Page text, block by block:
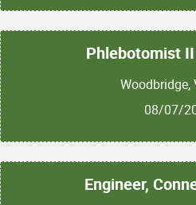
Phlebotomist
Woodbridge,
08/07/
Engineer,